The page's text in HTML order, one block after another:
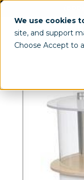
We use cookies
site, and support
Choose Accept to